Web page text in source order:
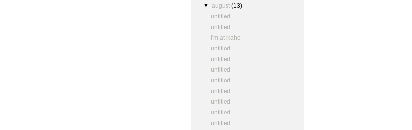
▼ august (13)
untitled
untitled
i'm at ikaho
untitled
untitled
untitled
untitled
untitled
untitled
untitled
untitled